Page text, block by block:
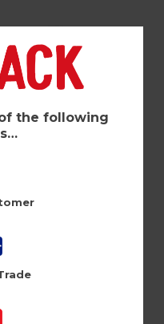
of 6)
the following